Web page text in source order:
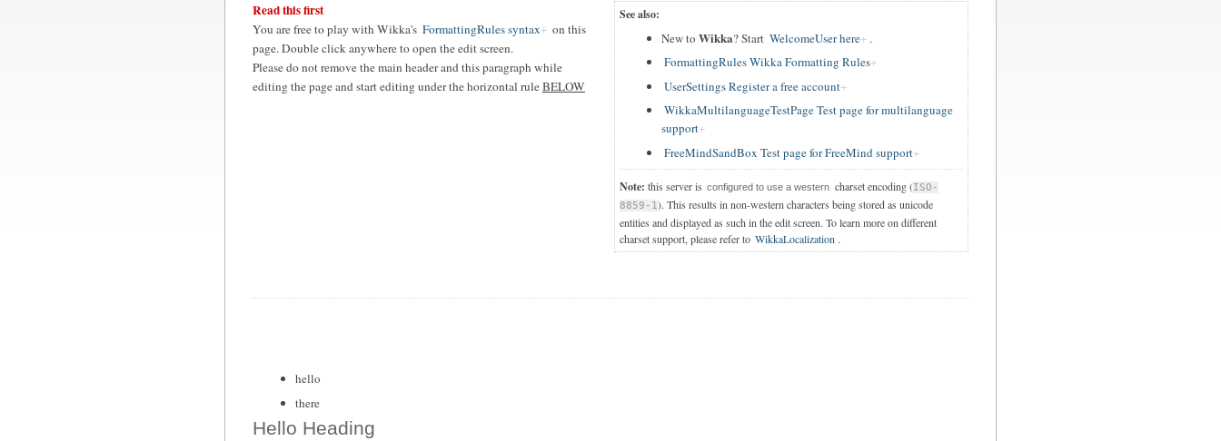
See also:
New toWikka? Start WelcomeUser here
.
FormattingRules Wikka Formatting Rules
UserSettings Register a free account
WikkaMultilanguageTestPage Test page for multilanguage
support
FreeMindSandBox Test page for FreeMind support
Note: this server is configured to use a western charset encoding (ISO-
8859-1). This results in non-western characters being stored as unicode
entities and displayed as such in the edit screen. To learn more on different
charset support, please refer to WikkaLocalization .
Read this first
You are free to play with Wikka's FormattingRules syntax
on this
page. Double click anywhere to open the edit screen.
Please do not remove the main header and this paragraph while
editing the page and start editing under the horizontal ruleBELOW
hello
there
Hello Heading